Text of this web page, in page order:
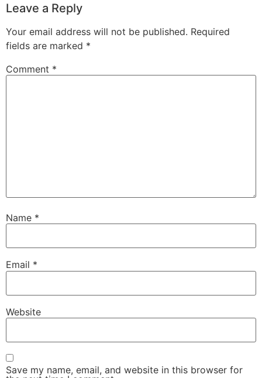
Leave a Reply
Your email address will not be published. Required
fields are marked *
Comment *
Name *
Email *
Website
Save my name, email, and website in this browser for